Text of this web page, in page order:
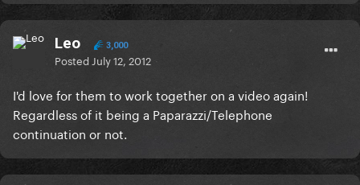
Leo 3,000
Posted July 12, 2012
I'd love for them to work together on a video again!
Regardless of it being a Paparazzi/Telephone
continuation or not.